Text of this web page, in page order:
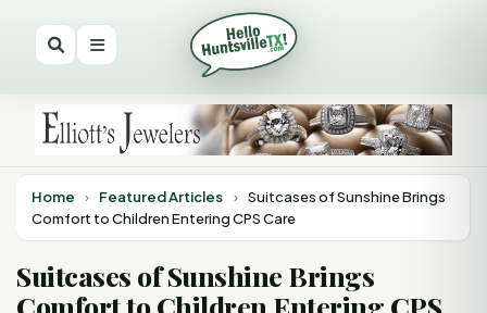
Home › Featured Articles › Suitcases of Sunshine Brings
Comfort to Children Entering CPS Care
Suitcases of Sunshine Brings